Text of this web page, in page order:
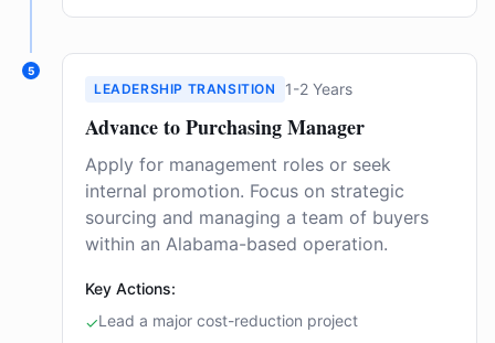
5
LEADERSHIP TRANSITION 1-2 Years
Advance to Purchasing Manager
Apply for management roles or seek
internal promotion. Focus on strategic
sourcing and managing a team of buyers
within an Alabama-based operation.
Key Actions:
✓Lead a major cost-reduction project